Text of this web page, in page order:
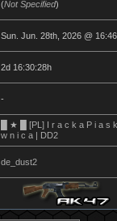
(Not Specified)
Sun. Jun. 28th, 2026 @
2d 16:30:28h
-
█ ★ █ [PL] I r a c k a P i a s
w n i c a | DD2
de_dust2